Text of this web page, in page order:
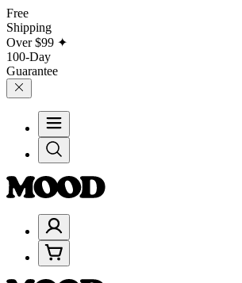
Free
Shipping
Over$99 ✦
100-Day
Guarantee